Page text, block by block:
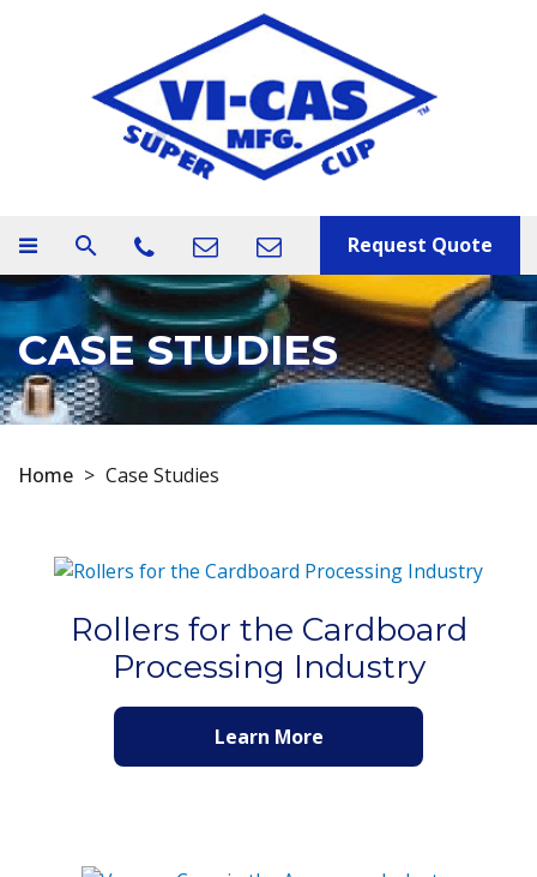
search Request Quote
CASE STUDIES
Home > Case Studies
Rollers for the Cardboard
Processing Industry
Learn More